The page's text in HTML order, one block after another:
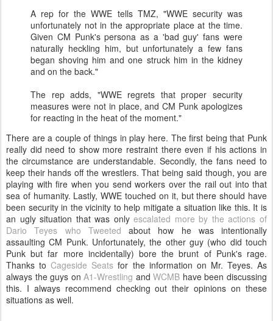
A rep for the WWE tells TMZ, "WWE security was
unfortunately not in the appropriate place at the time.
Given CM Punk's persona as a 'bad guy' fans were
naturally heckling him, but unfortunately a few fans
began shoving him and one struck him in the kidney
and on the back."
The rep adds, "WWE regrets that proper security
measures were not in place, and CM Punk apologizes
for reacting in the heat of the moment."
There are a couple of things in play here. The first being that Punk
really did need to show more restraint there even if his actions in
the circumstance are understandable. Secondly, the fans need to
keep their hands off the wrestlers. That being said though, you are
playing with fire when you send workers over the rail out into that
sea of humanity. Lastly, WWE touched on it, but there should have
been security in the vicinity to help mitigate a situation like this. It is
an ugly situation that was onlyescalated more by the actions of
Dario Teyes who Tweeted about how he was intentionally
assaulting CM Punk. Unfortunately, the other guy (who did touch
Punk but far more incidentally) bore the brunt of Punk's rage.
Thanks toCageside Seats for the information on Mr. Teyes. As
always the guys onA1-Wrestling andWCMB have been discussing
this. I always recommend checking out their opinions on these
situations as well.